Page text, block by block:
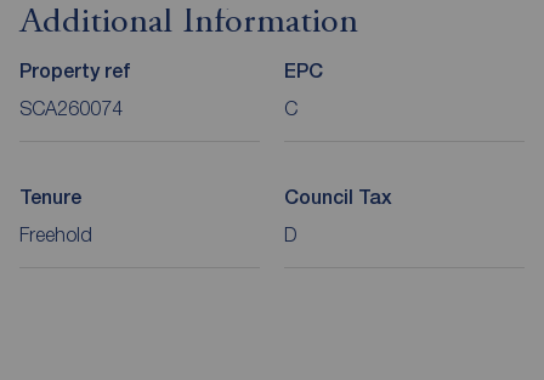
Additional Information
Property ref
SCA260074
EPC
C
Tenure
Freehold
Council Tax
D